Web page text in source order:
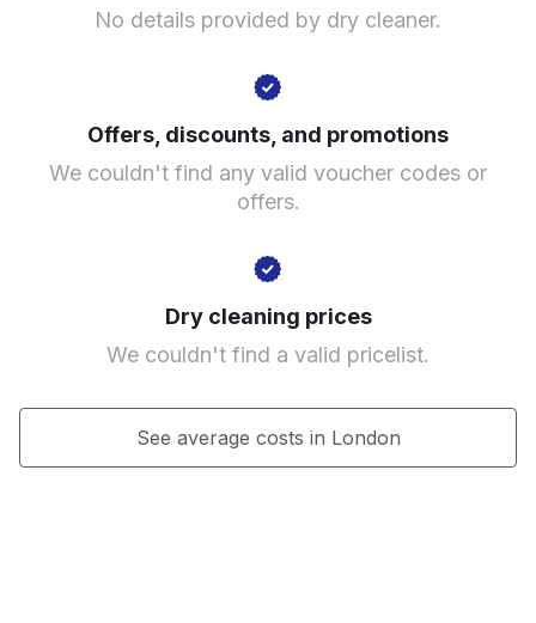
Calculate distance
No details provided by dry cleaner.
Offers, discounts, and promotions
We couldn't find any valid voucher codes or
offers.
Dry cleaning prices
We couldn't find a valid pricelist.
See average costs in London